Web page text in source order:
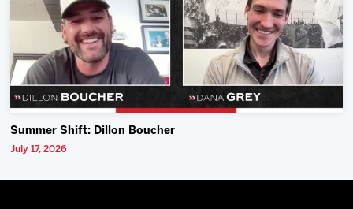
Summer Shift: Dillon Boucher
July 17, 2026